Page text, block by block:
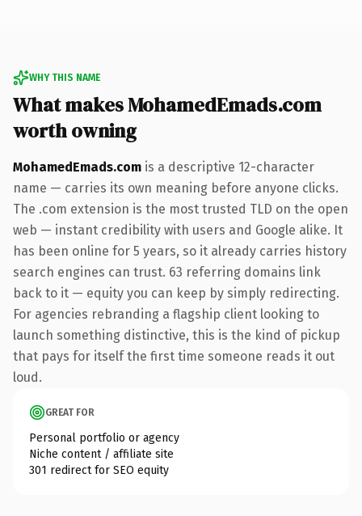
WHY THIS NAME
What makes MohamedEmads.com
worth owning
MohamedEmads.com is a descriptive 12-character
name — carries its own meaning before anyone clicks.
The .com extension is the most trusted TLD on the open
web — instant credibility with users and Google alike. It
has been online for 5 years, so it already carries history
search engines can trust. 63 referring domains link
back to it — equity you can keep by simply redirecting.
For agencies rebranding a flagship client looking to
launch something distinctive, this is the kind of pickup
that pays for itself the first time someone reads it out
loud.
GREAT FOR
Personal portfolio or agency
Niche content / affiliate site
301 redirect for SEO equity